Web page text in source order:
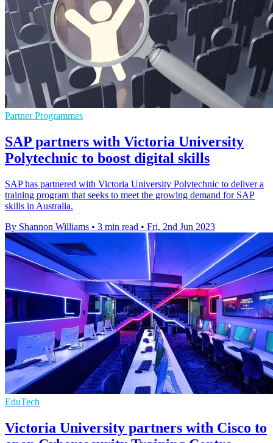
Partner Programmes
SAP partners with Victoria University
Polytechnic to boost digital skills
SAP has partnered with Victoria University Polytechnic to deliver a
training program that seeks to meet the growing demand for SAP
skills in Australia.
By Shannon Williams • 3 min read • Fri, 2nd Jun 2023
EduTech
Victoria University partners with Cisco to